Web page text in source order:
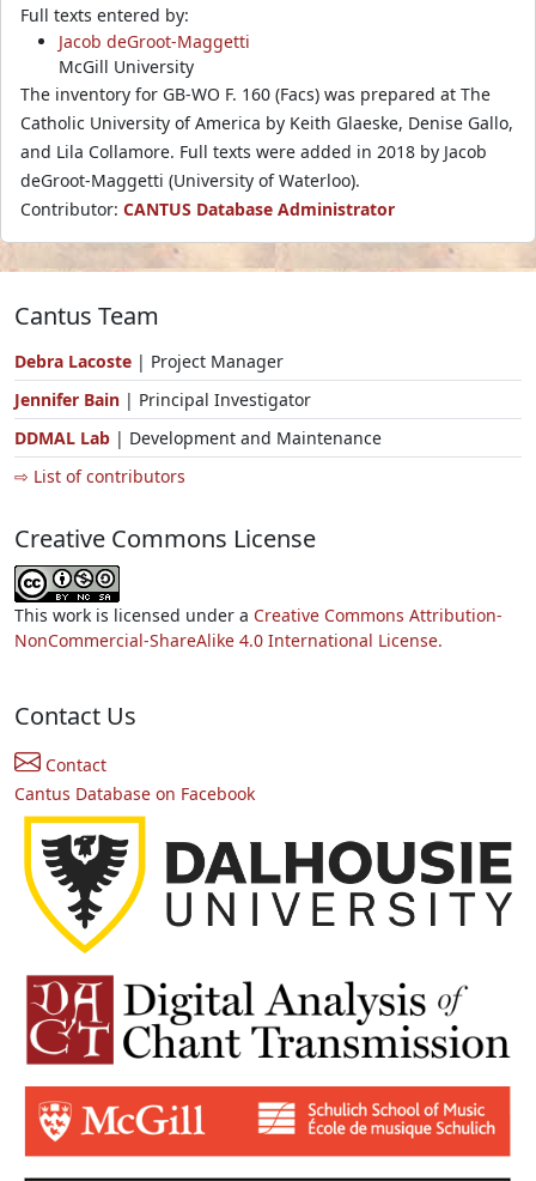
Full texts entered by:
Jacob deGroot-Maggetti
McGill University
The inventory for GB-WO F. 160 (Facs) was prepared at The
Catholic University of America by Keith Glaeske, Denise Gallo,
and Lila Collamore. Full texts were added in 2018 by Jacob
deGroot-Maggetti (University of Waterloo).
Contributor: CANTUS Database Administrator
Cantus Team
Debra Lacoste | Project Manager
Jennifer Bain | Principal Investigator
DDMAL Lab | Development and Maintenance
⇨ List of contributors
Creative Commons License
This work is licensed under a Creative Commons Attribution-
NonCommercial-ShareAlike 4.0 International License.
Contact Us
Contact
Cantus Database on Facebook